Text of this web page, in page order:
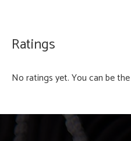
Ratings
No ratings yet. You can be